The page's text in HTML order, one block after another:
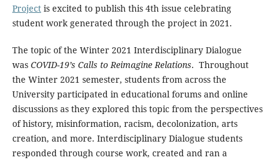
Projectis excited to publish this 4th issue celebrating
student work generated through the project in 2021.
The topic of the Winter 2021 Interdisciplinary Dialogue
was COVID-19’s Calls to Reimagine Relations. Throughout
the Winter 2021 semester, students from across the
University participated in educational forums and online
discussions as they explored this topic from the perspectives
of history, misinformation, racism, decolonization, arts
creation, and more. Interdisciplinary Dialogue students
responded through course work, created and ran a